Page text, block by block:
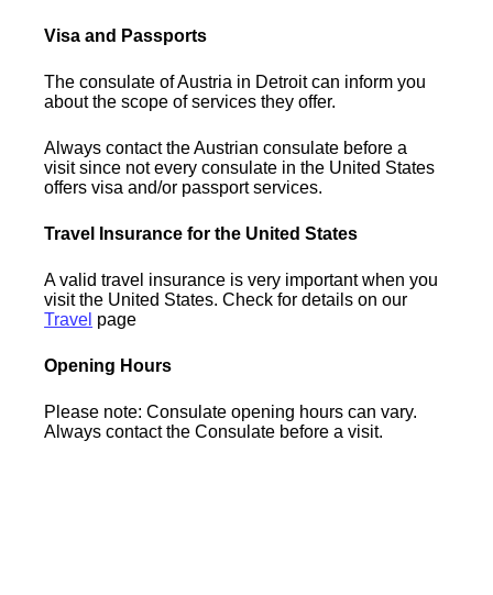
Visa and Passports
The consulate of Austria in Detroit can inform you
about the scope of services they offer.
Always contact the Austrian consulate before a
visit since not every consulate in the United States
offers visa and/or passport services.
Travel Insurance for the United States
A valid travel insurance is very important when you
visit the United States. Check for details on our
Travel page
Opening Hours
Please note: Consulate opening hours can vary.
Always contact the Consulate before a visit.